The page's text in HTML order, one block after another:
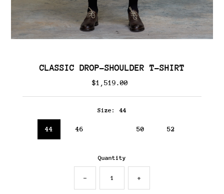
CLASSIC DROP-SHOULDER T-SHIRT
Regular
$1,519.00
Size: 44
44 46 50 52
Quantity
- +